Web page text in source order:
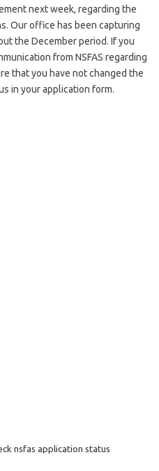
next week, regarding the
Our office has been capturing
the December period. If you
from NSFAS regarding
that you have not changed the
in your application form.
nsfas application status